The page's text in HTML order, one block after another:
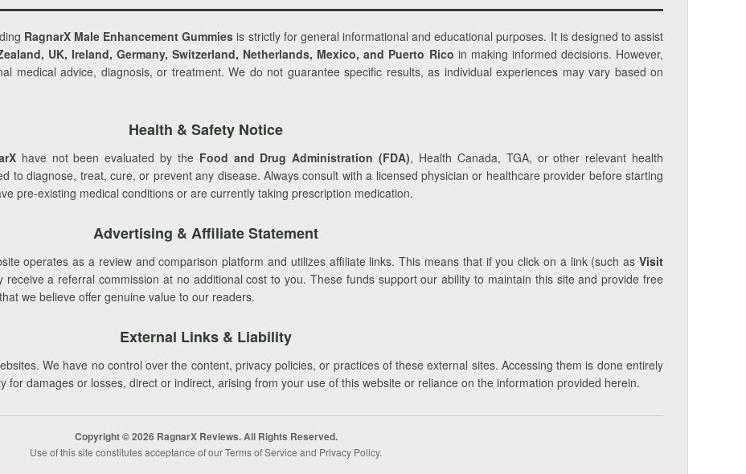
RagnarX Male Enhancement Gummies is strictly for general informational and educational purposes. It is designed to assist
UK, Ireland, Germany, Switzerland, Netherlands, Mexico, and Puerto Rico in making informed decisions. However,
medical advice, diagnosis, or treatment. We do not guarantee specific results, as individual experiences may vary based on
Health & Safety Notice
have not been evaluated by the Food and Drug Administration (FDA), Health Canada, TGA, or other relevant health
to diagnose, treat, cure, or prevent any disease. Always consult with a licensed physician or healthcare provider before starting
pre-existing medical conditions or are currently taking prescription medication.
Advertising & Affiliate Statement
operates as a review and comparison platform and utilizes affiliate links. This means that if you click on a link (such as Visit
a referral commission at no additional cost to you. These funds support our ability to maintain this site and provide free
that we believe offer genuine value to our readers.
External Links & Liability
We have no control over the content, privacy policies, or practices of these external sites. Accessing them is done entirely
for damages or losses, direct or indirect, arising from your use of this website or reliance on the information provided herein.
Copyright © 2026 RagnarX Reviews. All Rights Reserved.
Use of this site constitutes acceptance of our Terms of Service and Privacy Policy.